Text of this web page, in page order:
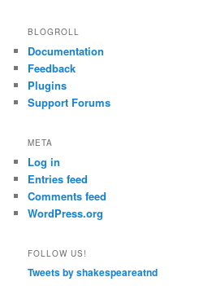
BLOGROLL
Documentation
Feedback
Plugins
Support Forums
META
Log in
Entries feed
Comments feed
WordPress.org
FOLLOW US!
Tweets by shakespeareatnd